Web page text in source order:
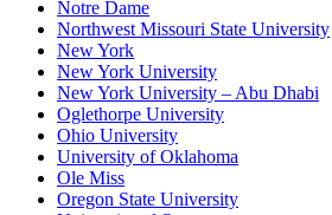
Notre Dame
Northwest Missouri State University
New York
New York University
New York University – Abu Dhabi
Oglethorpe University
Ohio University
University of Oklahoma
Ole Miss
Oregon State University